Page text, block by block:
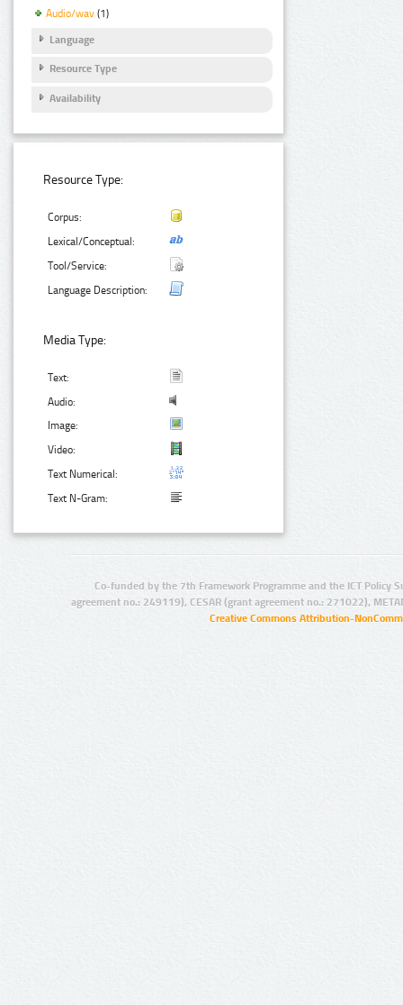
Audio/wav (1)
Language
Resource Type
Availability
Resource Type:
Corpus:
Lexical/Conceptual:
Tool/Service:
Language Description:
Media Type:
Text:
Audio:
Image:
Video:
Text Numerical:
Text N-Gram:
Co-funded by the 7th Framework Programme and the ICT Policy
agreement no.: 249119), CESAR (grant agreement no.: 271022),
Creative Commons Attribution-